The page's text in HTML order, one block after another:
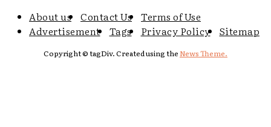
About us Contact Us
Terms of Use
Advertisement
Tags Privacy Policy Sitemap
Copyright © tagDiv. Created using theNews Theme.